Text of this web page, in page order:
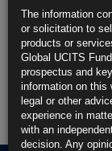
Rubrics Enhanced
Rubrics Global
Rubrics Global
Fund Pricing
The information
or solicitation to
products or
Global UCITS
prospectus and
information on this
legal or other
experience in
with an
decision. Any